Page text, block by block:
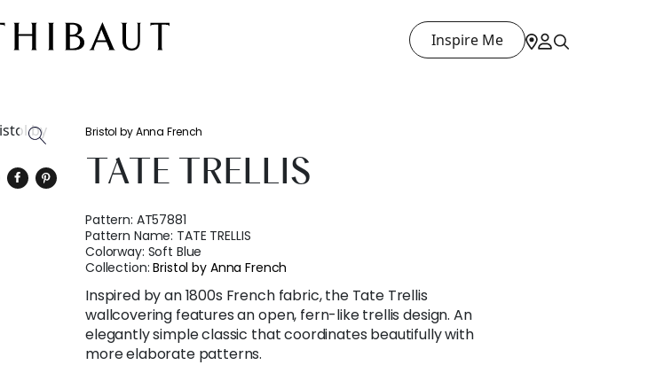
Inspire Me
Bristol by Anna French
TATE TRELLIS
Pattern: AT57881
Pattern Name: TATE TRELLIS
Colorway: Soft Blue
Collection:Bristol by Anna French
Inspired by an 1800s French fabric, the Tate Trellis
wallcovering features an open, fern-like trellis design. An
elegantly simple classic that coordinates beautifully with
more elaborate patterns.